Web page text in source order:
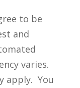
to be
and
varies.
apply. You